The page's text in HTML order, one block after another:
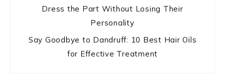
Dress the Part Without Losing Their
Personality
Say Goodbye to Dandruff: 10 Best Hair Oils
for Effective Treatment